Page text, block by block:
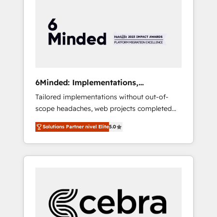
HubSpot Implementation & Migration ·
Native & Custom Integrations · Custom
Development · CPQ & FSM · Reporting &
your growth infrastructure—let’s talk.
6Minded: Implementations,
Integrations, Websites
Tailored implementations without out-of-
scope headaches, web projects completed
on time. Our in-house team of certified CRM
architects, experts, developers, designers,
and marketers handles all aspects of your
HubSpot. ✨ 400+ global clients ✨ 100+
full Hub implementations, and 5,000+ pages
✨ CS: Clients generating 7-digit MRR from
inbound campaigns ✨ CS: 245% organic
Solutions Partner nivel Elite5.0